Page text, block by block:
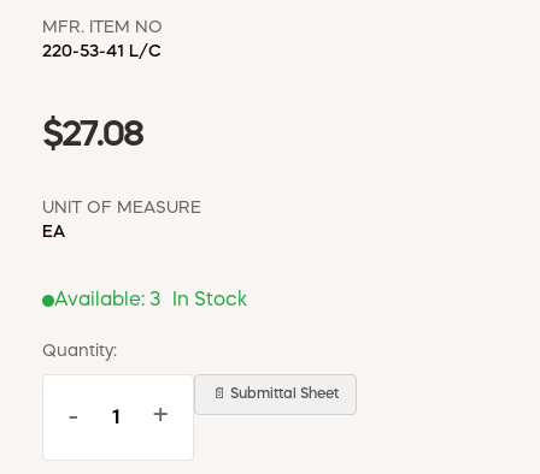
MFR. ITEM NO
220-53-41 L/C
$27.08
UNIT OF MEASURE
EA
Available: 3 In Stock
Quantity:
- +
📄 Submittal Sheet